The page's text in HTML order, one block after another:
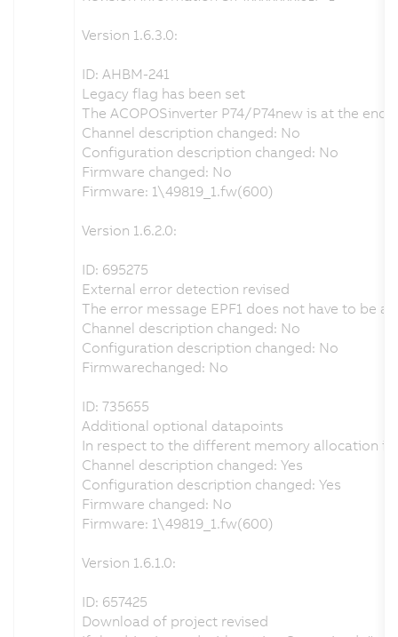
Version 1.6.3.0:
ID: AHBM-241
Legacy flag has been set
The ACOPOSinverter P74/P74new is at the
Channel description changed: No
Configuration description changed: No
Firmware changed: No
Firmware: 1\49819_1.fw(600)
Version 1.6.2.0:
ID: 695275
External error detection revised
The error message EPF1 does not have to be
Channel description changed: No
Configuration description changed: No
Firmwarechanged: No
ID: 735655
Additional optional datapoints
In respect to the different memory allocation
Channel description changed: Yes
Configuration description changed: Yes
Firmware changed: No
Firmware: 1\49819_1.fw(600)
Version 1.6.1.0:
ID: 657425
Download of project revised